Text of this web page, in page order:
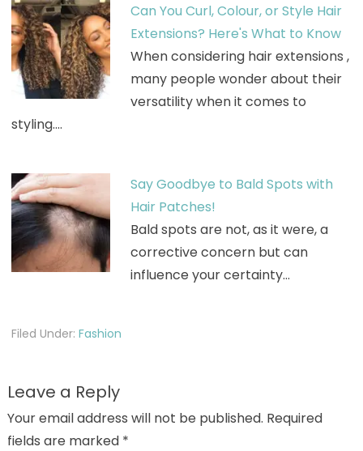
Can You Curl, Colour, or Style Hair
Extensions? Here's What to Know
When considering hair extensions ,
many people wonder about their
versatility when it comes to
styling.…
Say Goodbye to Bald Spots with
Hair Patches!
Bald spots are not, as it were, a
corrective concern but can
influence your certainty…
Filed Under: Fashion
Leave a Reply
Your email address will not be published. Required
fields are marked *